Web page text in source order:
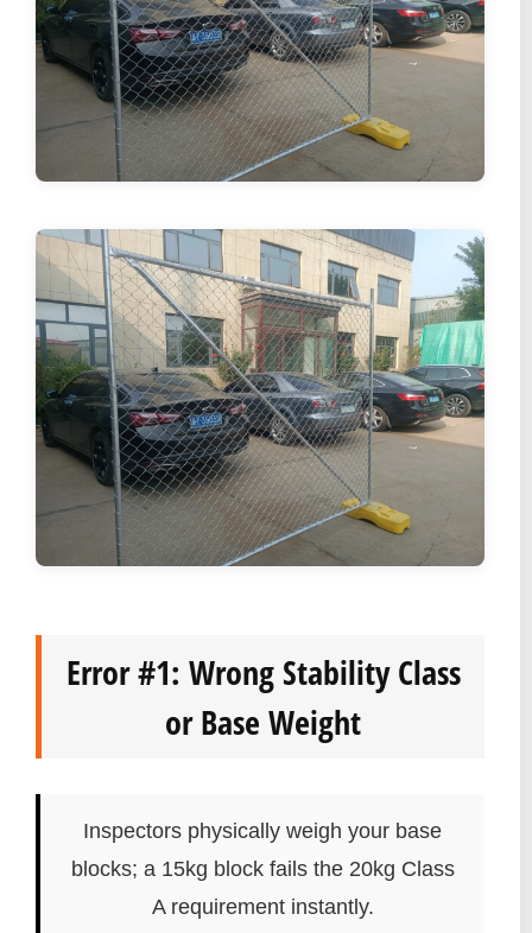
Error #1: Wrong Stability Class
or Base Weight
Inspectors physically weigh your base
blocks; a 15kg block fails the 20kg Class
A requirement instantly.